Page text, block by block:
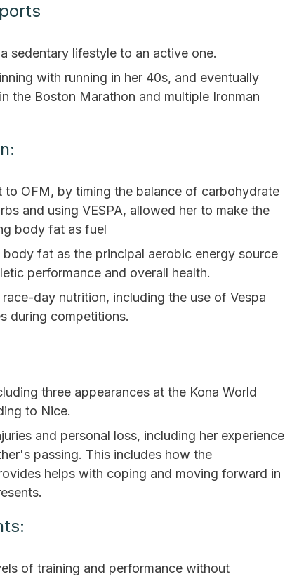
sedentary lifestyle to an active one.
with running in her 40s, and eventually
the Boston Marathon and multiple Ironman
to OFM, by timing the balance of carbohydrate
and using VESPA, allowed her to make the
body fat as fuel
fat as the principal aerobic energy source
performance and overall health.
day nutrition, including the use of Vespa
during competitions.
three appearances at the Kona World
to Nice.
and personal loss, including her experience
passing. This includes how the
helps with coping and moving forward in
of training and performance without